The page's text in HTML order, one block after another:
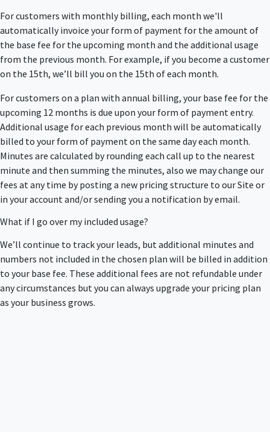
For customers with monthly billing, each month we'll
automatically invoice your form of payment for the amount of
the base fee for the upcoming month and the additional usage
from the previous month. For example, if you become a customer
on the 15th, we’ll bill you on the 15th of each month.
For customers on a plan with annual billing, your base fee for the
upcoming 12 months is due upon your form of payment entry.
Additional usage for each previous month will be automatically
billed to your form of payment on the same day each month.
Minutes are calculated by rounding each call up to the nearest
minute and then summing the minutes, also we may change our
fees at any time by posting a new pricing structure to our Site or
in your account and/or sending you a notification by email.
What if I go over my included usage?
We’ll continue to track your leads, but additional minutes and
numbers not included in the chosen plan will be billed in addition
to your base fee. These additional fees are not refundable under
any circumstances but you can always upgrade your pricing plan
as your business grows.